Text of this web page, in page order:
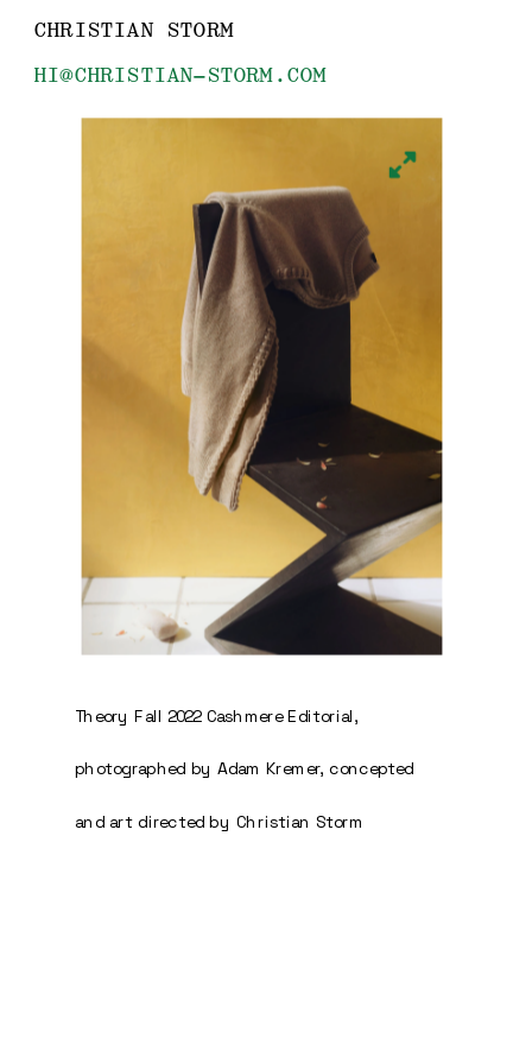
CHRISTIAN STORM
HI@CHRISTIAN-STORM.COM
Theory Fall 2022 Cashmere Editorial,
photographed by Adam Kremer, concepted
and art directed by Christian Storm